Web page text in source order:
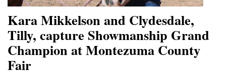
Kara Mikkelson and Clydesdale,
Tilly, capture Showmanship Grand
Champion at Montezuma County
Fair